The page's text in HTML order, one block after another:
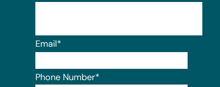
Email*
Phone Number*